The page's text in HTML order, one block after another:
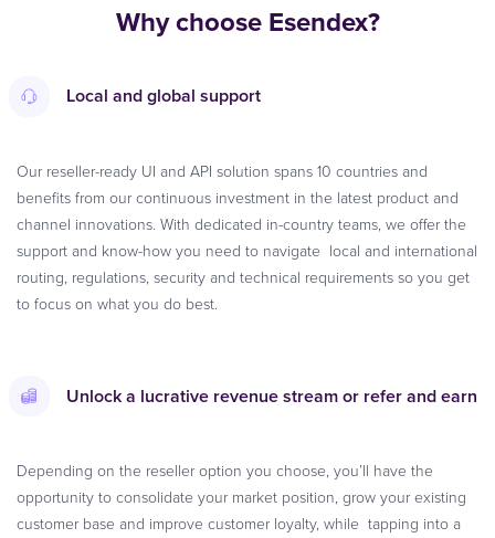
Why choose Esendex?
Local and global support
Our reseller-ready UI and API solution spans 10 countries and
benefits from our continuous investment in the latest product and
channel innovations. With dedicated in-country teams, we offer the
support and know-how you need to navigate local and international
routing, regulations, security and technical requirements so you get
to focus on what you do best.
Unlock a lucrative revenue stream or refer and earn
Depending on the reseller option you choose, you’ll have the
opportunity to consolidate your market position, grow your existing
customer base and improve customer loyalty, while tapping into a